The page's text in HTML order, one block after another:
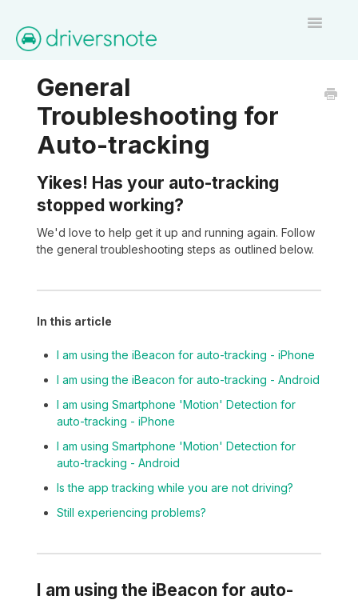
Toggle
Contact
General
Troubleshooting for
Auto-tracking
Yikes! Has your auto-tracking
stopped working?
We'd love to help get it up and running again. Follow
the general troubleshooting steps as outlined below.
In this article
I am using the iBeacon for auto-tracking - iPhone
I am using the iBeacon for auto-tracking - Android
I am using Smartphone 'Motion' Detection for
auto-tracking - iPhone
I am using Smartphone 'Motion' Detection for
auto-tracking - Android
Is the app tracking while you are not driving?
Still experiencing problems?
I am using the iBeacon for auto-